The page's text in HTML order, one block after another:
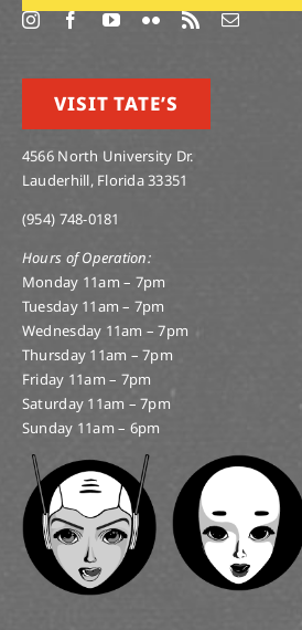
VISIT TATE’S
4566 North University Dr.
Lauderhill, Florida 33351
(954) 748-0181
Hours of Operation:
Monday 11am – 7pm
Tuesday 11am – 7pm
Wednesday 11am – 7pm
Thursday 11am – 7pm
Friday 11am – 7pm
Saturday 11am – 7pm
Sunday 11am – 6pm